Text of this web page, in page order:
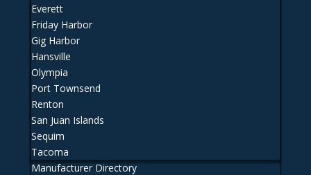
Everett
Friday Harbor
Gig Harbor
Hansville
Olympia
Port Townsend
Renton
San Juan Islands
Sequim
Tacoma
Manufacturer Directory